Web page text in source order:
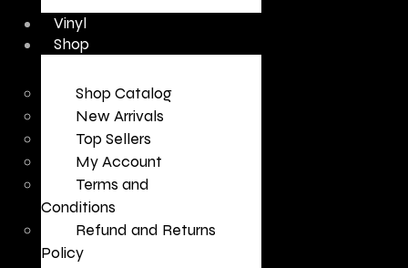
Vinyl
Shop
Shop Catalog
New Arrivals
Top Sellers
My Account
Terms and
Conditions
Refund and Returns
Policy